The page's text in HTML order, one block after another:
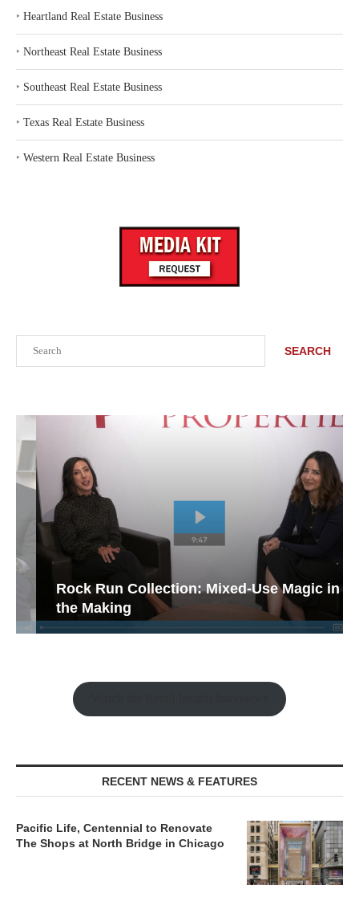
SEARCH
Rock Run Collection: Mixed-Use Magic in
the Making
RECENT NEWS & FEATURES
Pacific Life, Centennial to Renovate
The Shops at North Bridge in Chicago
‣ Heartland Real Estate Business
‣ Northeast Real Estate Business
‣ Southeast Real Estate Business
‣ Texas Real Estate Business
‣ Western Real Estate Business